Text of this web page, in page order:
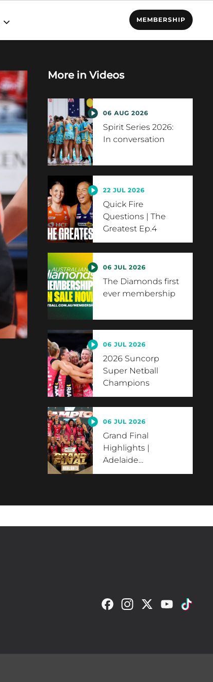
MEMBERSHIP
More in Videos
06 AUG 2026
Spirit Series 2026:
In conversation
22 JUL 2026
Quick Fire
Questions | The
Greatest Ep.4
06 JUL 2026
The Diamonds first
ever membership
06 JUL 2026
2026 Suncorp
Super Netball
Champions
06 JUL 2026
Grand Final
Highlights |
Adelaide…